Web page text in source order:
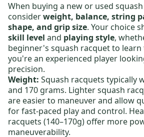
When buying a new or used
considerweight, balance, string
shape, and grip size. Your choice
skill level and playing style,
beginner's squash racquetto learn
you're an experienced player
precision.
Weight: Squash racquets typically
and 170 grams. Lighter squash
are easier to maneuver and allow
for fast-paced play and control.
racquets (140–170g) offer more
maneuverability.